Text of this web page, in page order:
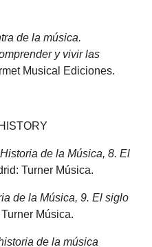
de la música.
y vivir las
Musical Ediciones.
de la Música, 8. El
Turner Música.
de la Música, 9. El siglo
Música.
de la música